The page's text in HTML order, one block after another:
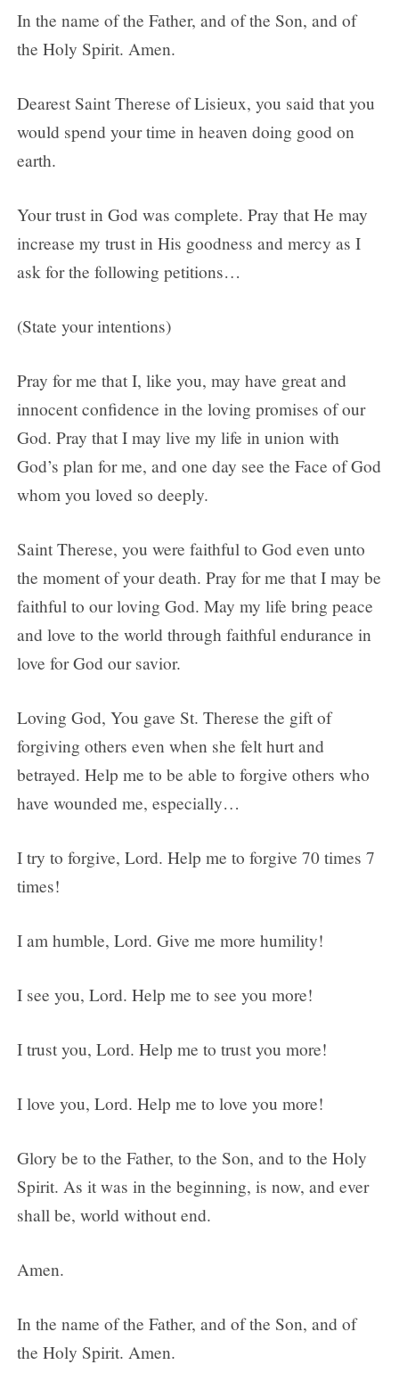
In the name of the Father, and of the Son, and of
the Holy Spirit. Amen.
Dearest Saint Therese of Lisieux, you said that you
would spend your time in heaven doing good on
earth.
Your trust in God was complete. Pray that He may
increase my trust in His goodness and mercy as I
ask for the following petitions…
(State your intentions)
Pray for me that I, like you, may have great and
innocent confidence in the loving promises of our
God. Pray that I may live my life in union with
God’s plan for me, and one day see the Face of God
whom you loved so deeply.
Saint Therese, you were faithful to God even unto
the moment of your death. Pray for me that I may be
faithful to our loving God. May my life bring peace
and love to the world through faithful endurance in
love for God our savior.
Loving God, You gave St. Therese the gift of
forgiving others even when she felt hurt and
betrayed. Help me to be able to forgive others who
have wounded me, especially…
I try to forgive, Lord. Help me to forgive 70 times 7
times!
I am humble, Lord. Give me more humility!
I see you, Lord. Help me to see you more!
I trust you, Lord. Help me to trust you more!
I love you, Lord. Help me to love you more!
Glory be to the Father, to the Son, and to the Holy
Spirit. As it was in the beginning, is now, and ever
shall be, world without end.
Amen.
In the name of the Father, and of the Son, and of
the Holy Spirit. Amen.